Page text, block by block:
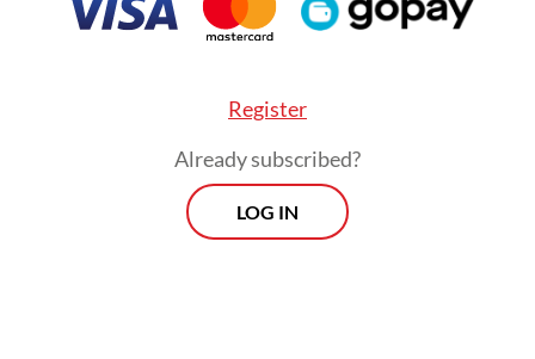
Register
Already subscribed?
LOG IN